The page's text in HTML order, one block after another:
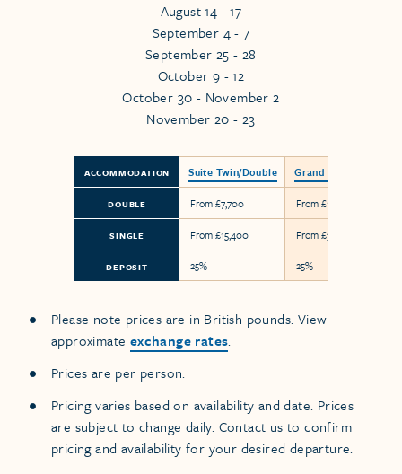
August 14 - 17
September 4 - 7
September 25 - 28
October 9 - 12
October 30 - November 2
November 20 - 23
ACCOMMODATION
DOUBLE
SINGLE
DEPOSIT
Suite Twin/Double
From £7,700
From £15,400
25%
Grand Suite
From £17,900
From £35,800
25%
Please note prices are in British pounds. View
approximate exchange rates.
Prices are per person.
Pricing varies based on availability and date. Prices
are subject to change daily. Contact us to confirm
pricing and availability for your desired departure.